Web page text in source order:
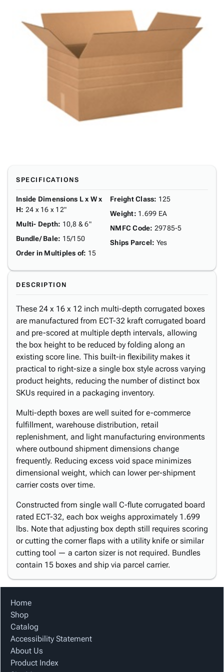
SPECIFICATIONS
Inside Dimensions L x W x
H: 24 x 16 x 12"
Multi- Depth: 10,8 & 6"
Bundle/ Bale: 15/150
Order in Multiples of: 15
Freight Class: 125
Weight: 1.699 EA
NMFC Code: 29785-5
Ships Parcel: Yes
DESCRIPTION
These 24 x 16 x 12 inch multi-depth corrugated boxes
are manufactured from ECT-32 kraft corrugated board
and pre-scored at multiple depth intervals, allowing
the box height to be reduced by folding along an
existing score line. This built-in flexibility makes it
practical to right-size a single box style across varying
product heights, reducing the number of distinct box
SKUs required in a packaging inventory.
Multi-depth boxes are well suited for e-commerce
fulfillment, warehouse distribution, retail
replenishment, and light manufacturing environments
where outbound shipment dimensions change
frequently. Reducing excess void space minimizes
dimensional weight, which can lower per-shipment
carrier costs over time.
Constructed from single wall C-flute corrugated board
rated ECT-32, each box weighs approximately 1.699
lbs. Note that adjusting box depth still requires scoring
or cutting the corner flaps with a utility knife or similar
cutting tool — a carton sizer is not required. Bundles
contain 15 boxes and ship via parcel carrier.
Home
Shop
Catalog
Accessibility Statement
About Us
Product Index